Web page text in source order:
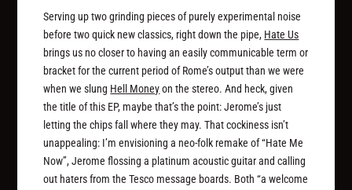
Serving up two grinding pieces of purely experimental noise
before two quick new classics, right down the pipe, Hate Us
brings us no closer to having an easily communicable term or
bracket for the current period of Rome’s output than we were
when we slung Hell Moneyon the stereo. And heck, given
the title of this EP, maybe that’s the point: Jerome’s just
letting the chips fall where they may. That cockiness isn’t
unappealing: I’m envisioning a neo-folk remake of “Hate Me
Now”, Jerome flossing a platinum acoustic guitar and calling
out haters from the Tesco message boards. Both “a welcome